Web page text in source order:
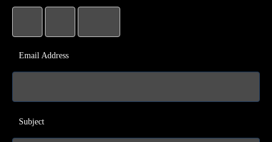
Email Address
Subject